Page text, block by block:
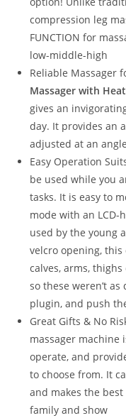
compression leg
FUNCTION for
low-middle-high
Reliable Massager
Massager with
gives an
day. It provides an
adjusted at an
Easy Operation
be used while you
tasks. It is easy to
mode with an LCD-
used by the young
velcro opening,
calves, arms,
so these weren’t
plugin, and push
Great Gifts & No
massager machine
operate, and
to choose from. It
and makes the
family and show